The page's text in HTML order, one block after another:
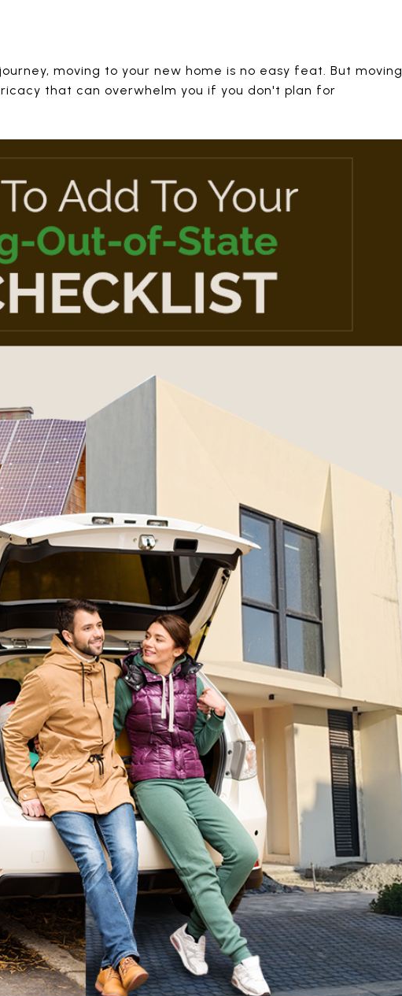
moving to your new home is no easy feat. But moving
that can overwhelm you if you don't plan for